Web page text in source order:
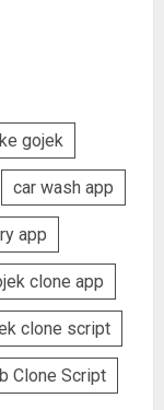
gojek
car wash app
app
clone app
clone script
Clone Script